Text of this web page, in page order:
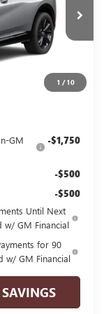
1 / 10
Ext. Int.
$48,835
+$225
GM
-$1,750
-$500
-$500
Until Next
w/ GM Financial
for 90
w/ GM Financial